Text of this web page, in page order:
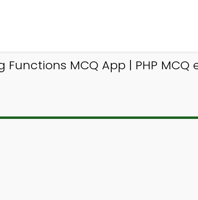
MCQ App | PHP MCQ